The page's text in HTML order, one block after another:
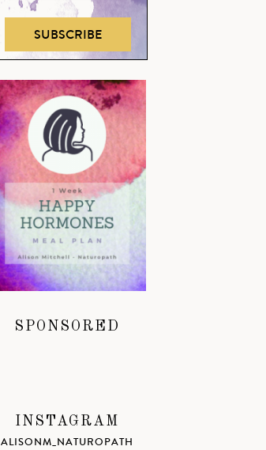
SUBSCRIBE
SPONSORED
INSTAGRAM
ALISONM_NATUROPATH